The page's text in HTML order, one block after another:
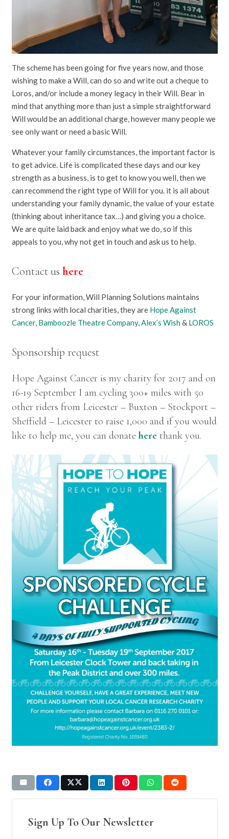
The scheme has been going for five years now, and those
wishing to make a Will, can do so and write out a cheque to
Loros, and/or include a money legacy in their Will. Bear in
mind that anything more than just a simple straightforward
Will would be an additional charge, however many people we
see only want or need a basic Will.
Whatever your family circumstances, the important factor is
to get advice. Life is complicated these days and our key
strength as a business, is to get to know you well, then we
can recommend the right type of Will for you. it is all about
understanding your family dynamic, the value of your estate
(thinking about inheritance tax…) and giving you a choice.
We are quite laid back and enjoy what we do, so if this
appeals to you, why not get in touch and ask us to help.
Contact us here
For your information, Will Planning Solutions maintains
strong links with local charities, they are Hope Against
Cancer, Bamboozle Theatre Company,Alex’s Wish& LOROS
Sponsorship request
Hope Against Cancer is my charity for 2017 and on
16-19 September I am cycling 300+ miles with 50
other riders from Leicester – Buxton – Stockport –
Sheffield – Leicester to raise 1,000 and if you would
like to help me, you can donate herethank you.
Sign Up To Our Newsletter